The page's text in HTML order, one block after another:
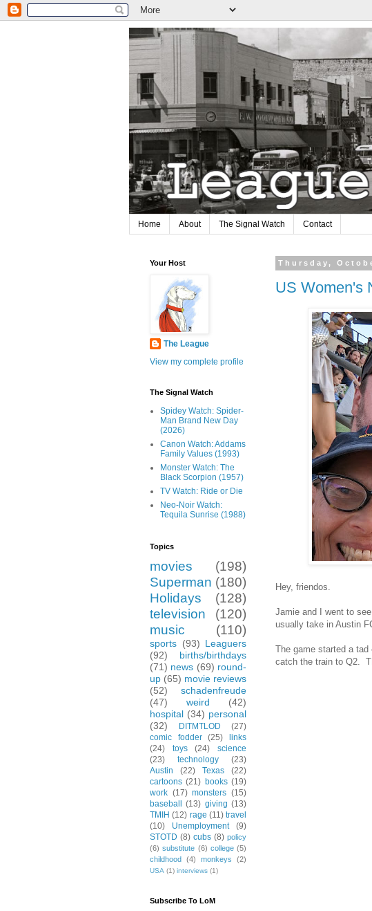
Home About The Signal Watch Contact
Thursday,
US Women's
Hey, friendos.
Jamie and I went to
usually take in Austin
The game started a
catch the train to Q2.
Your Host
The League
View my complete profile
The Signal Watch
Spidey Watch: Spider-
Man Brand New Day
(2026)
Canon Watch: Addams
Family Values (1993)
Monster Watch: The
Black Scorpion (1957)
TV Watch: Ride or Die
Neo-Noir Watch:
Tequila Sunrise (1988)
Topics
movies
(198)
Superman (180)
Holidays
(128)
television
(120)
music
(110)
sports (93) Leaguers
(92)
births/birthdays
(71) news (69) round-
up (65) movie reviews
(52)
schadenfreude
(47)
weird
(42)
hospital (34) personal
(32)
DITMTLOD
(27)
comic fodder
(25)
links
(24)
toys (24)
science
(23)
technology
(23)
Austin
(22) Texas
(22)
cartoons (21) books (19)
work (17) monsters (15)
baseball
(13) giving (13)
TMIH (12) rage (11) travel
(10)
Unemployment
(9)
STOTD (8) cubs (8) policy
(6) substitute (6) college (5)
childhood
(4) monkeys (2)
USA (1) interviews (1)
Subscribe To LoM